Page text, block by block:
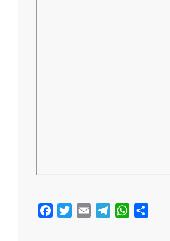
FacebookTwitter
Email TelegramWhatsApp